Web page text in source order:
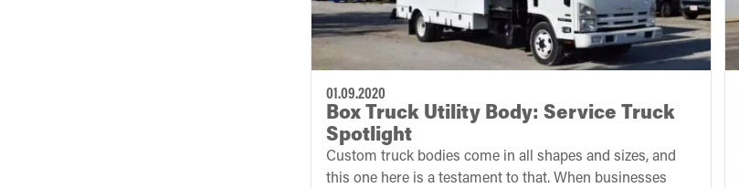
01.09.2020
Box Truck Utility Body: Service Truck
Spotlight
Custom truck bodies come in all shapes and sizes, and
this one here is a testament to that. When businesses